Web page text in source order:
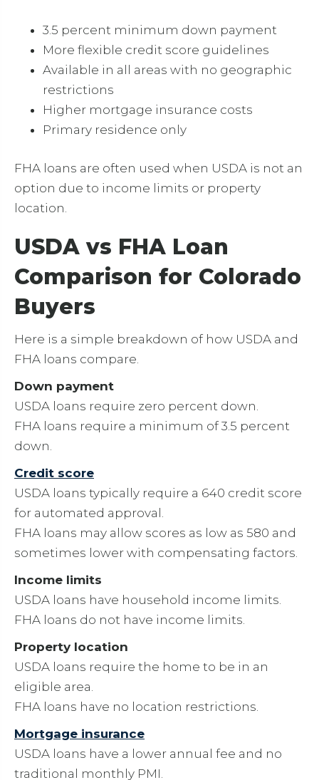
3.5 percent minimum down payment
More flexible credit score guidelines
Available in all areas with no geographic
restrictions
Higher mortgage insurance costs
Primary residence only
FHA loans are often used when USDA is not an
option due to income limits or property
location.
USDA vs FHA Loan
Comparison for Colorado
Buyers
Here is a simple breakdown of how USDA and
FHA loans compare.
Down payment
USDA loans require zero percent down.
FHA loans require a minimum of 3.5 percent
down.
Credit score
USDA loans typically require a 640 credit score
for automated approval.
FHA loans may allow scores as low as 580 and
sometimes lower with compensating factors.
Income limits
USDA loans have household income limits.
FHA loans do not have income limits.
Property location
USDA loans require the home to be in an
eligible area.
FHA loans have no location restrictions.
Mortgage insurance
USDA loans have a lower annual fee and no
traditional monthly PMI.